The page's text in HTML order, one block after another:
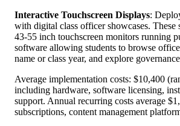
Interactive Touchscreen Displays:
with digital class officer showcases. These
43-55 inch touchscreen monitors running
software allowing students to browse
name or class year, and explore
Average implementation costs: $10,400
including hardware, software licensing,
support. Annual recurring costs average
subscriptions, content management